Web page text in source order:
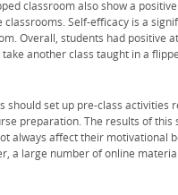
classroom also show a
Self-efficacy is a
Overall, students had positive
another class taught in a
should set up pre-class
preparation. The results of
always affect their motivational
a large number of online